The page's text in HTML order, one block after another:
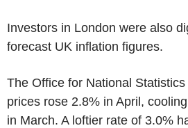
Investors in London were also
forecast UK inflation figures.
The Office for National
prices rose 2.8% in April,
in March. A loftier rate of 3.0%